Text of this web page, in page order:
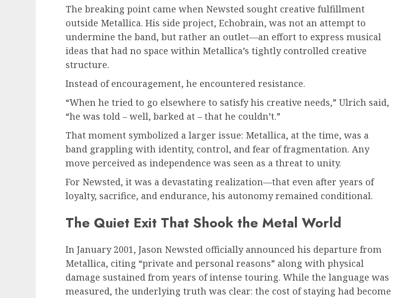
The breaking point came when Newsted sought creative fulfillment
outside Metallica. His side project, Echobrain, was not an attempt to
undermine the band, but rather an outlet—an effort to express musical
ideas that had no space within Metallica’s tightly controlled creative
structure.
Instead of encouragement, he encountered resistance.
“When he tried to go elsewhere to satisfy his creative needs,” Ulrich said,
“he was told – well, barked at – that he couldn’t.”
That moment symbolized a larger issue: Metallica, at the time, was a
band grappling with identity, control, and fear of fragmentation. Any
move perceived as independence was seen as a threat to unity.
For Newsted, it was a devastating realization—that even after years of
loyalty, sacrifice, and endurance, his autonomy remained conditional.
The Quiet Exit That Shook the Metal World
In January 2001, Jason Newsted officially announced his departure from
Metallica, citing “private and personal reasons” along with physical
damage sustained from years of intense touring. While the language was
measured, the underlying truth was clear: the cost of staying had become